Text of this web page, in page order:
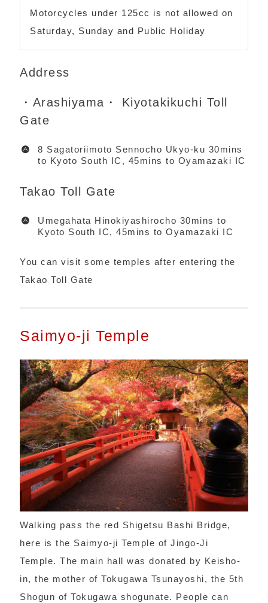
Motorcycles under 125cc is not allowed on
Saturday, Sunday and Public Holiday
Address
・Arashiyama・ Kiyotakikuchi Toll
Gate
8 Sagatoriimoto Sennocho Ukyo-ku 30mins
to Kyoto South IC, 45mins to Oyamazaki IC
Takao Toll Gate
Umegahata Hinokiyashirocho 30mins to
Kyoto South IC, 45mins to Oyamazaki IC
You can visit some temples after entering the
Takao Toll Gate
Saimyo-ji Temple
Walking pass the red Shigetsu Bashi Bridge,
here is the Saimyo-ji Temple of Jingo-Ji
Temple. The main hall was donated by Keisho-
in, the mother of Tokugawa Tsunayoshi, the 5th
Shogun of Tokugawa shogunate. People can